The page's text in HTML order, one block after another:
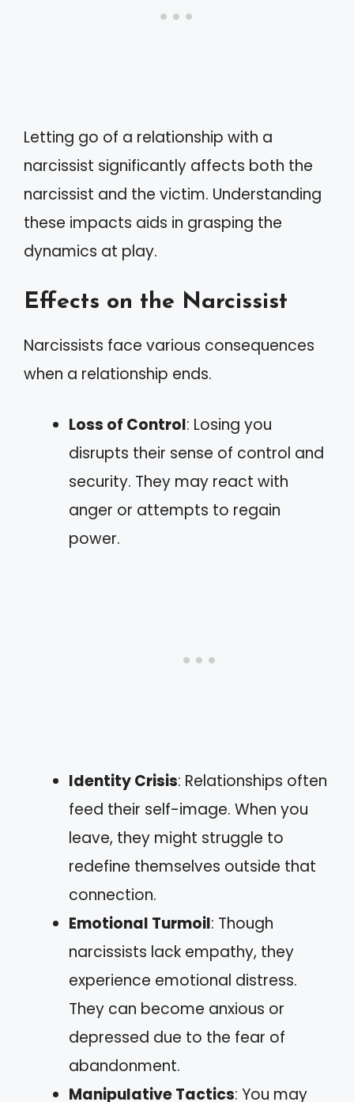
Letting go of a relationship with a
narcissist significantly affects both the
narcissist and the victim. Understanding
these impacts aids in grasping the
dynamics at play.
Effects on the Narcissist
Narcissists face various consequences
when a relationship ends.
Loss of Control: Losing you
disrupts their sense of control and
security. They may react with
anger or attempts to regain
power.
Identity Crisis: Relationships often
feed their self-image. When you
leave, they might struggle to
redefine themselves outside that
connection.
Emotional Turmoil: Though
narcissists lack empathy, they
experience emotional distress.
They can become anxious or
depressed due to the fear of
abandonment.
Manipulative Tactics: You may